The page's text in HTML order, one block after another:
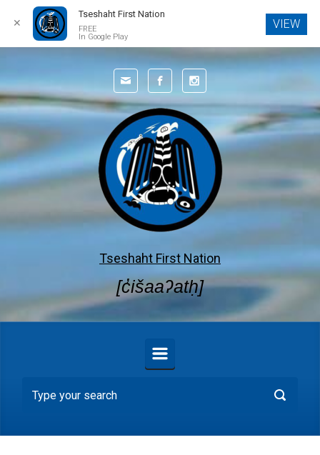
Skip to main content
Tseshaht First Nation
[c̓išaaʔatḥ]
✕
Tseshaht First Nation
FREE
In Google Play
VIEW